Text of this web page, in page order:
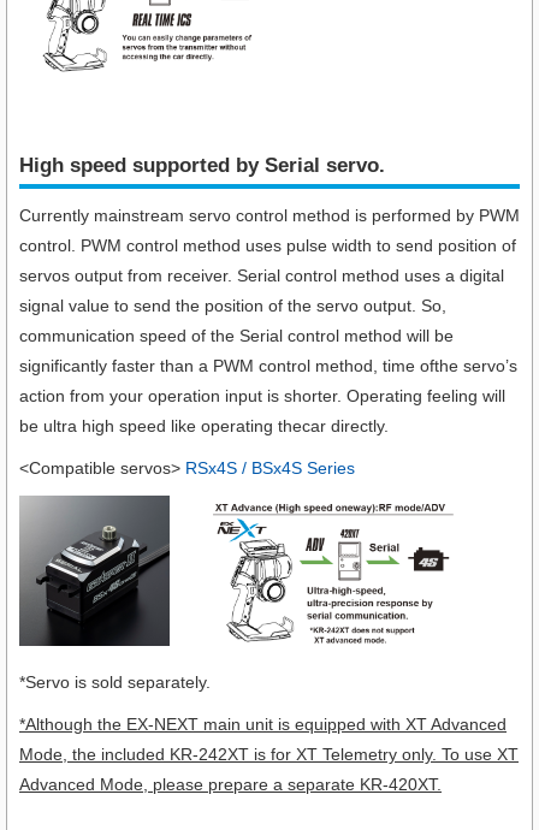
High speed supported by Serial servo.​
Currently mainstream servo control method is performed by PWM
control. PWM control method uses pulse width to send position of
servos output from receiver. Serial control method uses a digital
signal value to send the position of the servo output. So,
communication speed of the Serial control method will be
significantly faster than a PWM control method, time ofthe servo’s
action from your operation input is shorter. Operating feeling will
be ultra high speed like operating thecar directly.
<Compatible servos> RSx4S / BSx4S Series
*Servo is sold separately.
*Although the EX-NEXT main unit is equipped with XT Advanced
Mode, the included KR-242XT is for XT Telemetry only. To use XT
Advanced Mode, please prepare a separate KR-420XT.